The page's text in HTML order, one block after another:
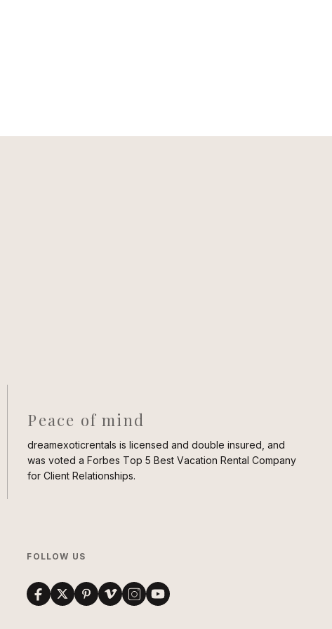
Peace of mind
dreamexoticrentals is licensed and double insured, and
was voted a Forbes Top 5 Best Vacation Rental Company
for Client Relationships.
FOLLOW US